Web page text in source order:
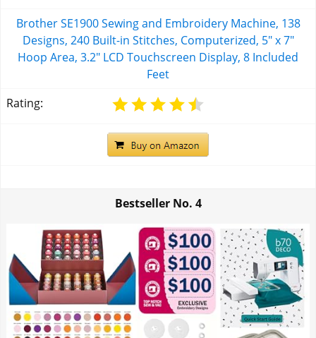
Brother SE1900 Sewing and Embroidery Machine, 138
Designs, 240 Built-in Stitches, Computerized, 5" x 7"
Hoop Area, 3.2" LCD Touchscreen Display, 8 Included
Feet
Rating:
Bestseller No. 4